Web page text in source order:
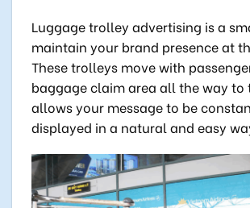
Luggage trolley advertising is a
maintain your brand presence at
These trolleys move with
baggage claim area all the way to
allows your message to be
displayed in a natural and easy